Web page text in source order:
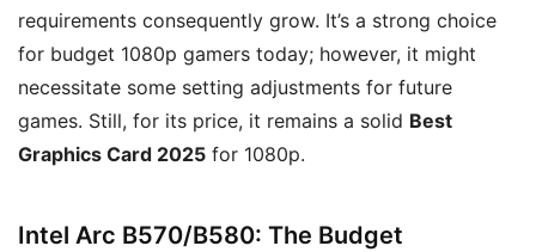
requirements consequently grow. It’s a strong choice
for budget 1080p gamers today; however, it might
necessitate some setting adjustments for future
games. Still, for its price, it remains a solid Best
Graphics Card 2025 for 1080p.
Intel Arc B570/B580: The Budget